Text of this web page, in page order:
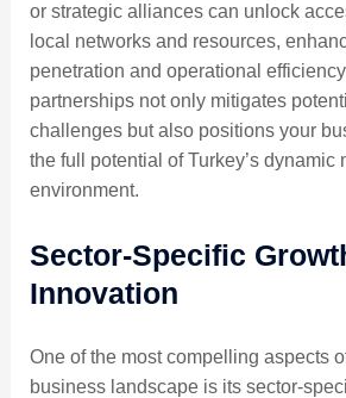
or strategic alliances can unlock
local networks and resources,
penetration and operational
partnerships not only mitigates
challenges but also positions your
the full potential of Turkey’s dynamic
environment.
Sector-Specific
Innovation
One of the most compelling aspects
business landscape is its sector-